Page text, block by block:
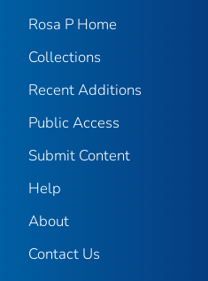
Rosa P Home
Collections
Recent Additions
Public Access
Submit Content
Help
About
Contact Us